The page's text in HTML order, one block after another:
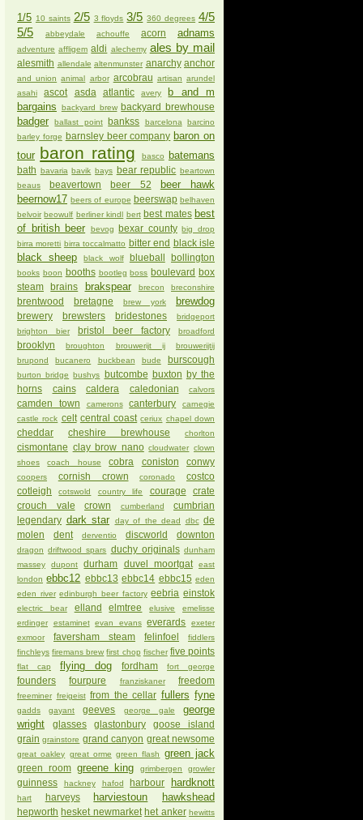
1/5 10 saints 2/5 3 floyds 3/5 360 degrees 4/5
5/5
abbeydale achouffe acorn adnams
adventure affligem aldi alechemy ales by mail
alesmith allendale altenmunster anarchy anchor
and union animal arbor arcobrau artisan arundel
asahi
ascot asda atlantic avery
b and m
bargains
backyard brew backyard brewhouse
badger ballast point bankss barcelona barcino
barley forge barnsley beer company baron on
tour baron rating basco batemans
bath bavaria bavik bays bear republic beartown
beaus
beavertown beer 52
beer hawk
beernow17 beers of europe beerswap belhaven
belvoir beowulf berliner kindl bert best mates best
of british beer
bevog bexar county big drop
birra moretti birra toccalmatto bitter end black isle
black sheep black wolf blueball bollington
books boon booths bootleg boss boulevard box
steam
brains brakspear brecon breconshire
brentwood bretagne brew york brewdog
brewery brewsters bridestones
bridgeport
brighton bier
bristol beer factory broadford
brooklyn broughton brouwerijt ij
brouwerijtij
brupond
bucanero buckbean bude burscough
burton bridge bushys butcombe buxton by the
horns
cains caldera caledonian calvors
camden town camerons canterbury
carnegie
castle rock celt central coast ceriux chapel down
cheddar cheshire brewhouse chorlton
cismontane clay brow nano cloudwater clown
shoes
coach house cobra coniston conwy
coopers cornish crown coronado
costco
cotleigh
cotswold country life courage
crate
crouch vale
crown cumberland
cumbrian
legendary dark star day of the dead dbc de
molen
dent derventio discworld downton
dragon driftwood spars duchy originals dunham
massey
dupont durham duvel moortgat
east
london ebbc12 ebbc13 ebbc14 ebbc15 eden
eden river edinburgh beer factory eebria einstok
electric bear elland elmtree elusive
emelisse
erdinger
estaminet evan evans everards
exeter
exmoor
faversham steam felinfoel
fiddlers
finchleys firemans brew first chop fischer five points
flat cap flying dog fordham fort george
founders fourpure franziskaner freedom
freeminer freigeist from the cellar fullers fyne
gadds gayant geeves george gale
george
wright
glasses glastonbury
goose island
grain grainstore grand canyon great newsome
great oakley great orme green flash green jack
green room greene king grimbergen growler
guinness hackney hafod harbour hardknott
hart harveys harviestoun hawkshead
hepworth hesket newmarket het anker hewitts